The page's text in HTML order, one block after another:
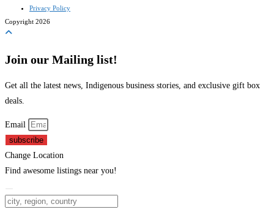
Privacy Policy
Copyright 2026
Join our Mailing list!
Get all the latest news, Indigenous business stories, and exclusive gift box
deals.
Email
subscribe
Change Location
Find awesome listings near you!
Change Location